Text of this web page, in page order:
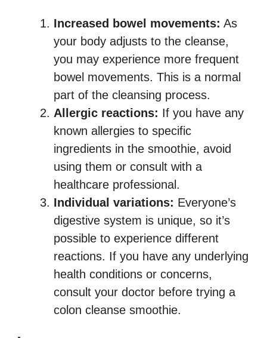
Increased bowel movements: As
your body adjusts to the cleanse,
you may experience more frequent
bowel movements. This is a normal
part of the cleansing process.
Allergic reactions: If you have any
known allergies to specific
ingredients in the smoothie, avoid
using them or consult with a
healthcare professional.
Individual variations: Everyone’s
digestive system is unique, so it’s
possible to experience different
reactions. If you have any underlying
health conditions or concerns,
consult your doctor before trying a
colon cleanse smoothie.